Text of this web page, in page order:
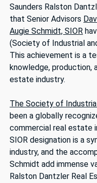
Saunders Ralston
that Senior Advisors
Augie Schmidt, SIOR
(Society of Industrial
This achievement is a
knowledge, production,
estate industry.
The Society of
been a globally
commercial real estate
SIOR designation is a
industry, and the
Schmidt add immense
Ralston Dantzler Real